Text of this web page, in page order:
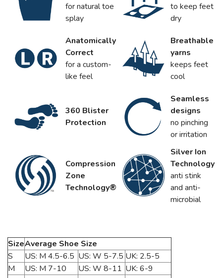
for natural toe
splay
to keep feet
dry
Anatomically
Correct
for a custom-
like feel
Breathable
yarns
keeps feet
cool
360 Blister
Protection
Seamless
designs
no pinching
or irritation
Compression
Zone
Technology®
Silver Ion
Technology
anti stink
and anti-
microbial
SizeAverage Shoe Size
S
US: M 4.5-6.5 US: W 5-7.5 UK: 2.5-5
M
US: M 7-10 US: W 8-11 UK: 6-9